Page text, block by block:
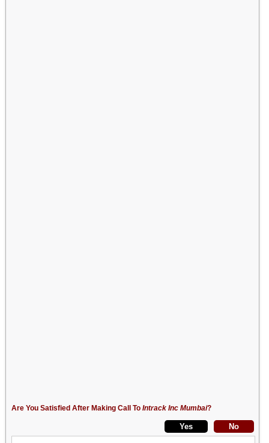
Are You Satisfied After Making Call To Intrack Inc Mumbai?